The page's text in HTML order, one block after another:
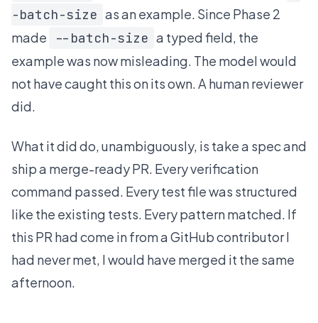
-batch-size as an example. Since Phase 2
made
--batch-size a typed field, the
example was now misleading. The model would
not have caught this on its own. A human reviewer
did.
What it did do, unambiguously, is take a spec and
ship a merge-ready PR. Every verification
command passed. Every test file was structured
like the existing tests. Every pattern matched. If
this PR had come in from a GitHub contributor I
had never met, I would have merged it the same
afternoon.